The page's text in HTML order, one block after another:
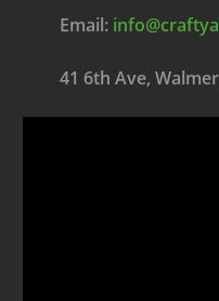
Email:
41 6th Ave,